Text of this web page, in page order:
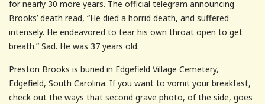
for nearly 30 more years. The official telegram announcing
Brooks’ death read, “He died a horrid death, and suffered
intensely. He endeavored to tear his own throat open to get
breath.” Sad. He was 37 years old.
Preston Brooks is buried in Edgefield Village Cemetery,
Edgefield, South Carolina. If you want to vomit your breakfast,
check out the ways that second grave photo, of the side, goes